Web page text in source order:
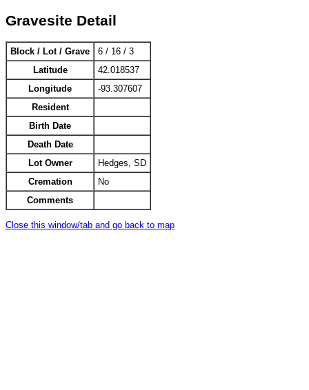
Gravesite Detail
Block / Lot / Grave
6 / 16 / 3
Latitude
42.018537
Longitude
-93.307607
Resident
Birth Date
Death Date
Lot Owner
Hedges, SD
Cremation
No
Comments
Close this window/tab and go back to map